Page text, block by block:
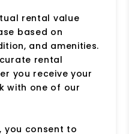
rental value
based on
and amenities.
rental
you receive your
with one of our
you consent to